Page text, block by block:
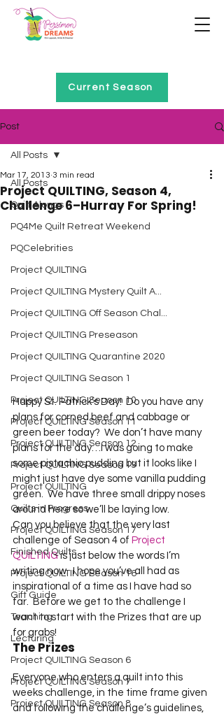
Current Season
Post
All Posts
Quilt Alongs
PQ4Me Quilt Retreat Weekend
PQCelebrities
Project QUILTING
Project QUILTING Mystery Quilt A...
Project QUILTING Off Season Chal...
Project QUILTING Preseason
Project QUILTING Quarantine 2020
Project QUILTING Season 1
Project QUILTING Season 10
Project QUILTING Season 11
Project QUILTING Season 12
Project QUILTING Season 13
Project QUILTING
Quilts in Progress
Project QUILTING Season 17
Finished Quilts
Project QUILTING Season 16
Gift Guide
Teaching
Lecturing
Project QUILTING Season 6
Project QUILTING Season 7
Project QUILTING Season 8
All Posts
Project QUILTING, Season 4,
Challenge 6–Hurray For Spring!
Mar 17, 2013 3 min read
Happy St. Patrick’s Day!  Do you have any
plans for corned beef and cabbage or
green beer today?  We don’t have many
plans for the day…I was going to make
some pistachio pudding but it looks like I
might just have dye some vanilla pudding
green.  We have three small drippy noses
around here so we’ll be laying low.
Can you believe that the very last
challenge of Season 4 of Project
QUILTING is just below the words I’m
writing now.  I hope you’ve all had as
inspirational of a time as I have had so
far.  Before we get to the challenge I
want to start with the Prizes that are up
for grabs!
The Prizes
Everyone who enters a quilt into this
weeks challenge, in the time frame given
and following the challenge’s guidelines,